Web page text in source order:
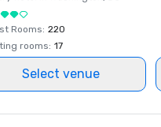
Rooms: 220
rooms: 17
Select venue